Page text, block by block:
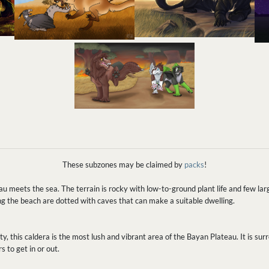
These subzones may be claimed by packs!
meets the sea. The terrain is rocky with low-to-ground plant life and few
the beach are dotted with caves that can make a suitable dwelling.
this caldera is the most lush and vibrant area of the Bayan Plateau. It is
to get in or out.